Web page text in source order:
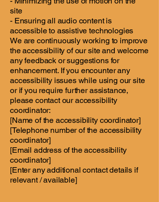
site
- Ensuring all audio content is
accessible to assistive technologies
We are continuously working to improve
the accessibility of our site and welcome
any feedback or suggestions for
enhancement. If you encounter any
accessibility issues while using our site
or if you require further assistance,
please contact our accessibility
coordinator:
[Name of the accessibility coordinator]
[Telephone number of the accessibility
coordinator]
[Email address of the accessibility
coordinator]
[Enter any additional contact details if
relevant / available]